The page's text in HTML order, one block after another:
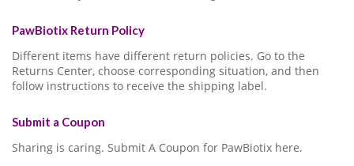
PawBiotix Return Policy
Different items have different return policies. Go to the
Returns Center, choose corresponding situation, and then
follow instructions to receive the shipping label.
Submit a Coupon
Sharing is caring. Submit A Coupon for PawBiotix here.